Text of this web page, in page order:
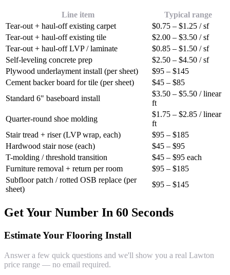
Line item
Typical range
Tear-out + haul-off existing carpet
$0.75 – $1.25 / sf
Tear-out + haul-off existing tile
$2.00 – $3.50 / sf
Tear-out + haul-off LVP / laminate
$0.85 – $1.50 / sf
Self-leveling concrete prep
$2.50 – $4.50 / sf
Plywood underlayment install (per sheet)
$95 – $145
Cement backer board for tile (per sheet)
$45 – $85
Standard 6" baseboard install
$3.50 – $5.50 / linear
ft
Quarter-round shoe molding
$1.75 – $2.85 / linear
ft
Stair tread + riser (LVP wrap, each)
$95 – $185
Hardwood stair nose (each)
$45 – $95
T-molding / threshold transition
$45 – $95 each
Furniture removal + return per room
$95 – $185
Subfloor patch / rotted OSB replace (per
sheet)
$95 – $145
Get Your Number In 60 Seconds
Estimate Your Flooring Install
Answer a few quick questions and we'll show you a real Lawton
price range — no email required.